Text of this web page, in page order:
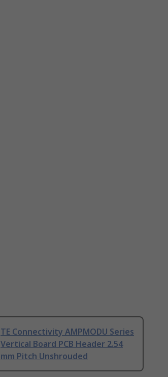
TE Connectivity AMPMODU Series
Vertical Board PCB Header 2.54
mm Pitch Unshrouded